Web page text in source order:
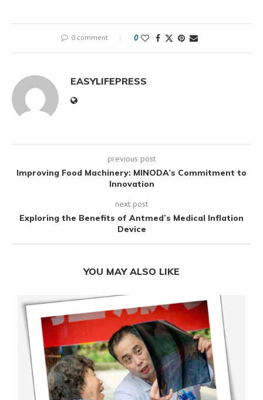
0 comment 0
EASYLIFEPRESS
previous post
Improving Food Machinery: MINODA’s Commitment to
Innovation
next post
Exploring the Benefits of Antmed’s Medical Inflation
Device
YOU MAY ALSO LIKE